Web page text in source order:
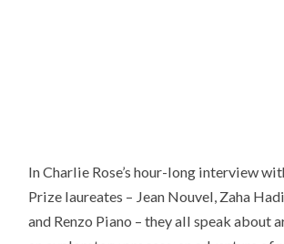
In Charlie Rose’s hour-long interview
Prize laureates – Jean Nouvel, Zaha
and Renzo Piano – they all speak about